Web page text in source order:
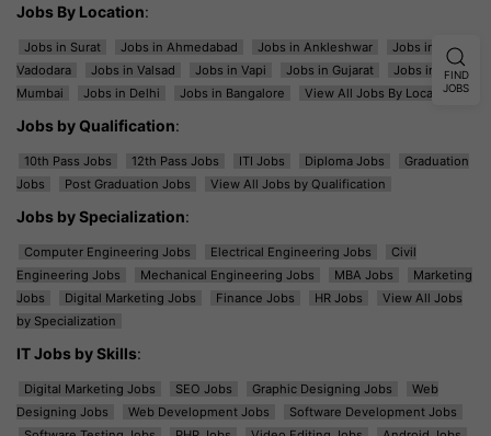
Jobs By Location:
Jobs in Surat Jobs in Ahmedabad Jobs in Ankleshwar
Jobs in
Vadodara
Jobs in Valsad Jobs in Vapi Jobs in Gujarat
Jobs in
Mumbai
Jobs in Delhi Jobs in Bangalore View All Jobs By Location
Jobs by Qualification:
10th Pass Jobs 12th Pass Jobs ITI Jobs Diploma Jobs
Graduation
Jobs
Post Graduation Jobs View All Jobs by Qualification
Jobs by Specialization:
Computer Engineering Jobs Electrical Engineering Jobs
Civil
Engineering Jobs
Mechanical Engineering Jobs MBA Jobs
Marketing
Jobs
Digital Marketing Jobs Finance Jobs HR Jobs
View All Jobs
by Specialization
IT Jobs by Skills:
Digital Marketing Jobs SEO Jobs Graphic Designing Jobs
Web
Designing Jobs
Web Development Jobs
Software Development Jobs
FIND
JOBS